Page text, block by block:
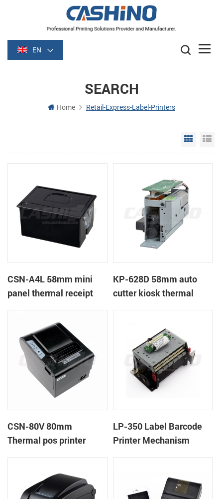
EN
SEARCH
Home Retail-Express-Label-Printers
Grid
CSN-A4L 58mm mini
panel thermal receipt
KP-628D 58mm auto
cutter kiosk thermal
CSN-80V 80mm
Thermal pos printer
LP-350 Label Barcode
Printer Mechanism